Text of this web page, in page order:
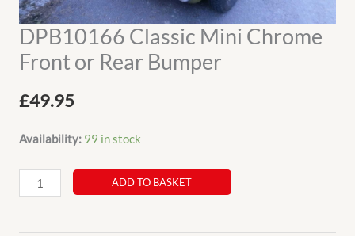
DPB10166 Classic Mini Chrome
Front or Rear Bumper
£49.95
Availability: 99 in stock
DPB10166
Classic
ADD TO BASKET